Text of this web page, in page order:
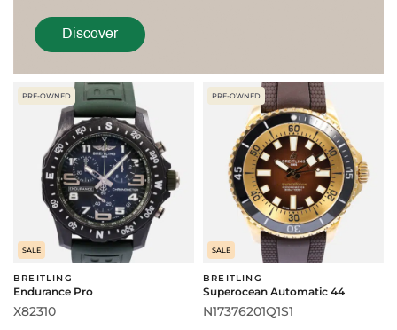
Discover
PRE-OWNED
SALE
BREITLING
Endurance Pro
X82310
PRE-OWNED
SALE
BREITLING
Superocean Automatic 44
N17376201Q1S1